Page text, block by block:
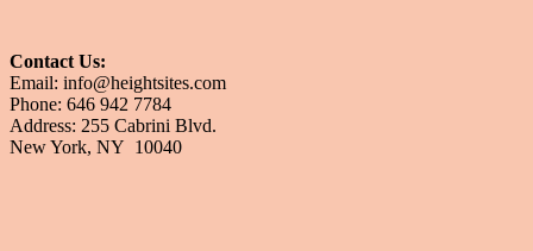
Contact Us:
Email: info@heightsites.com
Phone: 646 942 7784
Address: 255 Cabrini Blvd.
New York, NY 10040